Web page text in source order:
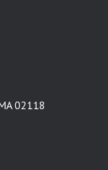
02118